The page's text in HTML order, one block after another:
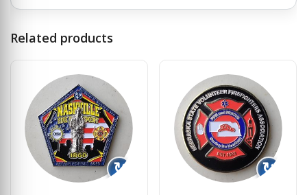
Related products
↻ ↻